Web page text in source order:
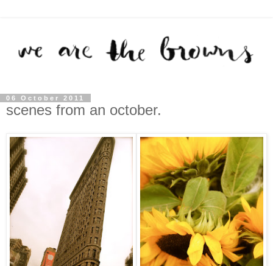
06 October 2011
scenes from an october.